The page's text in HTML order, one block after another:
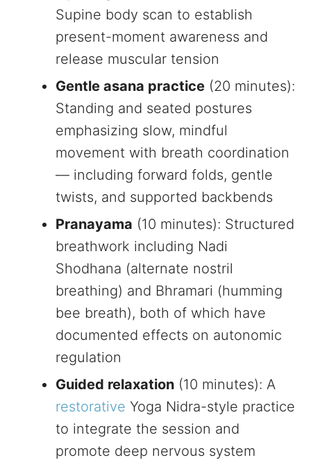
Supine body scan to establish
present-moment awareness and
release muscular tension
Gentle asana practice (20 minutes):
Standing and seated postures
emphasizing slow, mindful
movement with breath coordination
— including forward folds, gentle
twists, and supported backbends
Pranayama (10 minutes): Structured
breathwork including Nadi
Shodhana (alternate nostril
breathing) and Bhramari (humming
bee breath), both of which have
documented effects on autonomic
regulation
Guided relaxation (10 minutes): A
restorative Yoga Nidra-style practice
to integrate the session and
promote deep nervous system